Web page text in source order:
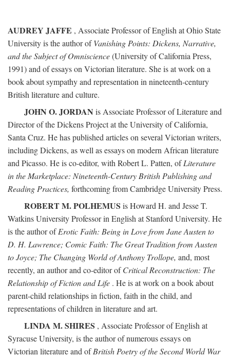
AUDREY JAFFE , Associate Professor of English at Ohio State
University is the author ofVanishing Points: Dickens, Narrative,
and the Subject of Omniscience(University of California Press,
1991) and of essays on Victorian literature. She is at work on a
book about sympathy and representation in nineteenth-century
British literature and culture.
JOHN O. JORDAN is Associate Professor of Literature and
Director of the Dickens Project at the University of California,
Santa Cruz. He has published articles on several Victorian writers,
including Dickens, as well as essays on modern African literature
and Picasso. He is co-editor, with Robert L. Patten, ofLiterature
in the Marketplace: Nineteenth-Century British Publishing and
Reading Practices, forthcoming from Cambridge University Press.
ROBERT M. POLHEMUS is Howard H. and Jesse T.
Watkins University Professor in English at Stanford University. He
is the author ofErotic Faith: Being in Love from Jane Austen to
D. H. Lawrence; Comic Faith: The Great Tradition from Austen
to Joyce; The Changing World of Anthony Trollope, and, most
recently, an author and co-editor ofCritical Reconstruction: The
Relationship of Fiction and Life . He is at work on a book about
parent-child relationships in fiction, faith in the child, and
representations of children in literature and art.
LINDA M. SHIRES , Associate Professor of English at
Syracuse University, is the author of numerous essays on
Victorian literature and ofBritish Poetry of the Second World War